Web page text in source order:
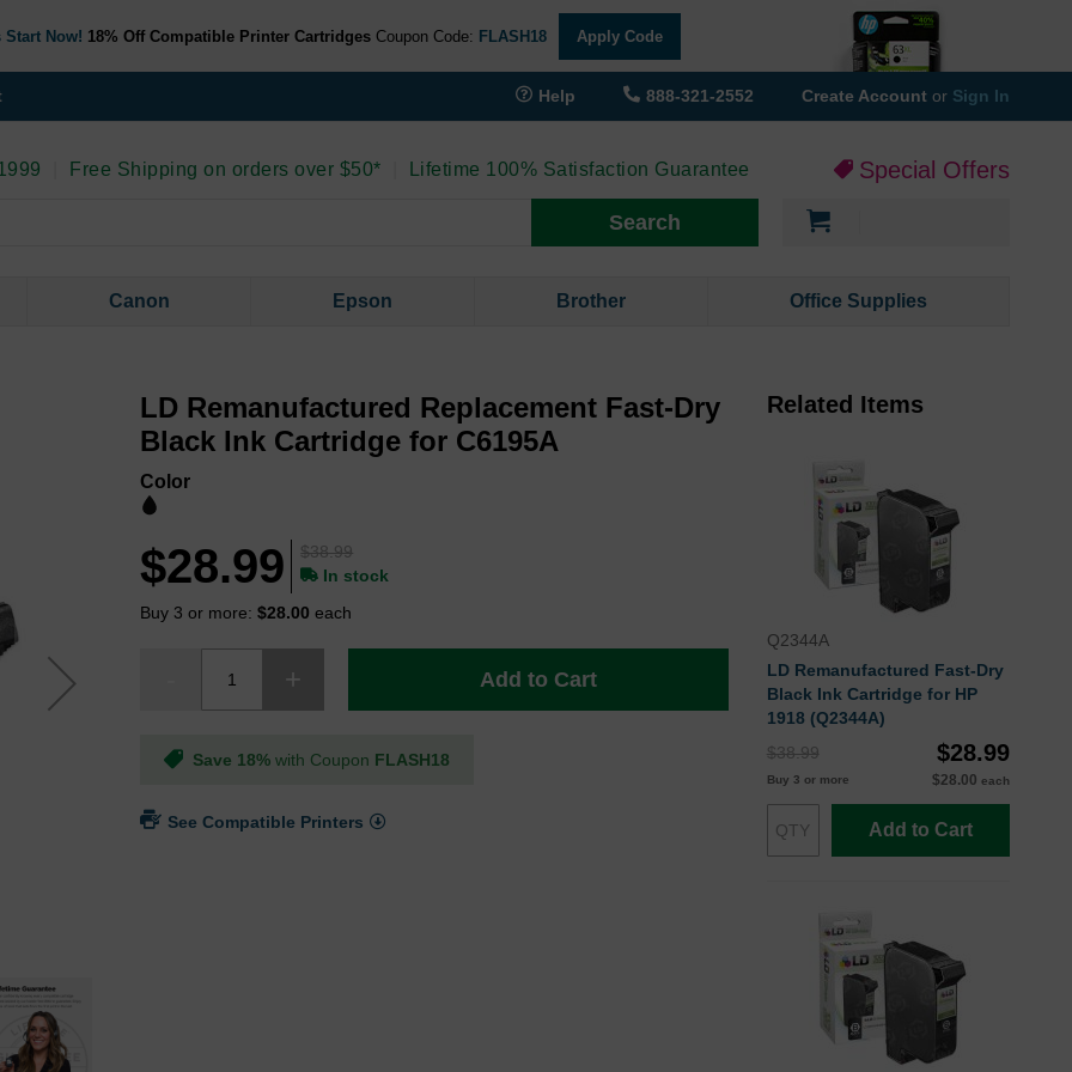
Now! 18% Off Compatible Printer Cartridges Coupon Code: FLASH18 Apply Code
Help 888-321-2552 Create Account or Sign In
Free Shipping on orders over $50* Lifetime 100% Satisfaction Guarantee Special Offers
Search
Canon Epson Brother Office Supplies
LD Remanufactured Replacement Fast-Dry
Black Ink Cartridge for C6195A
Color
$38.99
$28.99
In stock
Buy 3 or more:$28.00 each
Add to Cart
Save 18% with Coupon FLASH18
See Compatible Printers
Related Items
Q2344A
LD Remanufactured Fast-Dry
Black Ink Cartridge for HP
1918 (Q2344A)
$38.99
$28.99
Buy 3 or more $28.00 each
Add to Cart